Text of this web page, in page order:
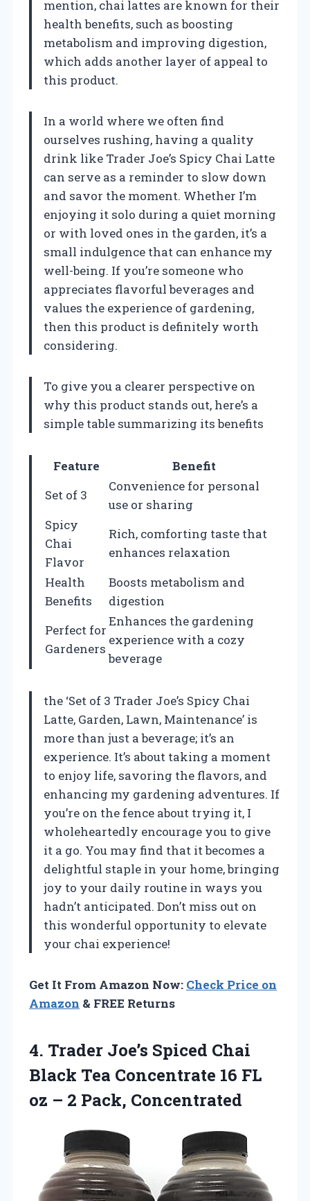
mention, chai lattes are known for their
health benefits, such as boosting
metabolism and improving digestion,
which adds another layer of appeal to
this product.
In a world where we often find
ourselves rushing, having a quality
drink like Trader Joe’s Spicy Chai Latte
can serve as a reminder to slow down
and savor the moment. Whether I’m
enjoying it solo during a quiet morning
or with loved ones in the garden, it’s a
small indulgence that can enhance my
well-being. If you’re someone who
appreciates flavorful beverages and
values the experience of gardening,
then this product is definitely worth
considering.
To give you a clearer perspective on
why this product stands out, here’s a
simple table summarizing its benefits
Feature
Benefit
Set of 3
Convenience for personal
use or sharing
Spicy
Chai
Flavor
Rich, comforting taste that
enhances relaxation
Health
Benefits
Boosts metabolism and
digestion
Perfect for
Gardeners
Enhances the gardening
experience with a cozy
beverage
the ‘Set of 3 Trader Joe’s Spicy Chai
Latte, Garden, Lawn, Maintenance’ is
more than just a beverage; it’s an
experience. It’s about taking a moment
to enjoy life, savoring the flavors, and
enhancing my gardening adventures. If
you’re on the fence about trying it, I
wholeheartedly encourage you to give
it a go. You may find that it becomes a
delightful staple in your home, bringing
joy to your daily routine in ways you
hadn’t anticipated. Don’t miss out on
this wonderful opportunity to elevate
your chai experience!
Get It From Amazon Now: Check Price on
Amazon & FREE Returns
4. Trader Joe’s Spiced Chai
Black Tea Concentrate 16 FL
oz – 2 Pack, Concentrated